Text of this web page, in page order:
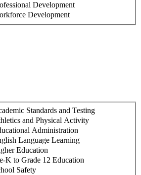
Development
Development
Standards and Testing
and Physical Activity
Administration
Language Learning
Education
K to Grade 12 Education
Safety